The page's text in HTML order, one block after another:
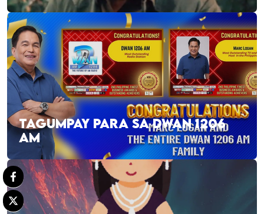
TAGUMPAY PARA SA DWAN 1206
AM